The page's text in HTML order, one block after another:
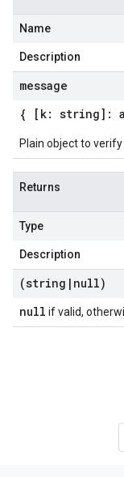
Name
Description
message
{ [k: string]:
Plain object to verify
Returns
Type
Description
(string | null)
null if valid,